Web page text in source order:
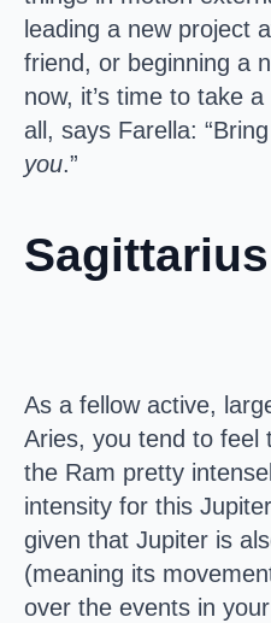
leading a new project
friend, or beginning a
now, it’s time to take
all, says Farella:
you.”
Sagittarius
As a fellow active,
Aries, you tend to feel
the Ram pretty
intensity for this
given that Jupiter is
(meaning its
over the events in